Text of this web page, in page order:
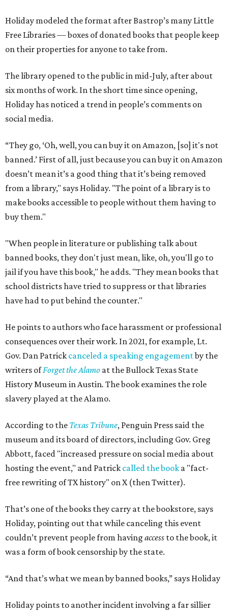
Holiday modeled the format after Bastrop’s many Little
Free Libraries — boxes of donated books that people keep
on their properties for anyone to take from.
The library opened to the public in mid-July, after about
six months of work. In the short time since opening,
Holiday has noticed a trend in people’s comments on
social media.
“They go, ‘Oh, well, you can buy it on Amazon, [so] it's not
banned.’ First of all, just because you can buy it on Amazon
doesn’t mean it’s a good thing that it’s being removed
from a library," says Holiday. "The point of a library is to
make books accessible to people without them having to
buy them."
"When people in literature or publishing talk about
banned books, they don't just mean, like, oh, you'll go to
jail if you have this book," he adds. "They mean books that
school districts have tried to suppress or that libraries
have had to put behind the counter."
He points to authors who face harassment or professional
consequences over their work. In 2021, for example, Lt.
Gov. Dan Patrick canceled a speaking engagementby the
writers ofForget the Alamo at the Bullock Texas State
History Museum in Austin. The book examines the role
slavery played at the Alamo.
According to the Texas Tribune, Penguin Press said the
museum and its board of directors, including Gov. Greg
Abbott, faced "increased pressure on social media about
hosting the event," and Patrick called the book a "fact-
free rewriting of TX history" on X (then Twitter).
That’s one of the books they carry at the bookstore, says
Holiday, pointing out that while canceling this event
couldn’t prevent people from having access to the book, it
was a form of book censorship by the state.
“And that’s what we mean by banned books,” says Holiday
Holiday points to another incident involving a far sillier